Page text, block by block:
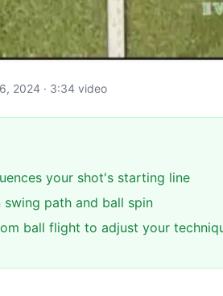
2024 · 3:34 video
your shot's starting line
path and ball spin
ball flight to adjust your